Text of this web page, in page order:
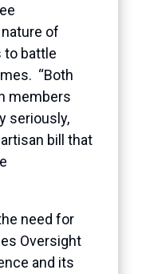
of
to battle
“Both
members
seriously,
bill that
need for
Oversight
and its